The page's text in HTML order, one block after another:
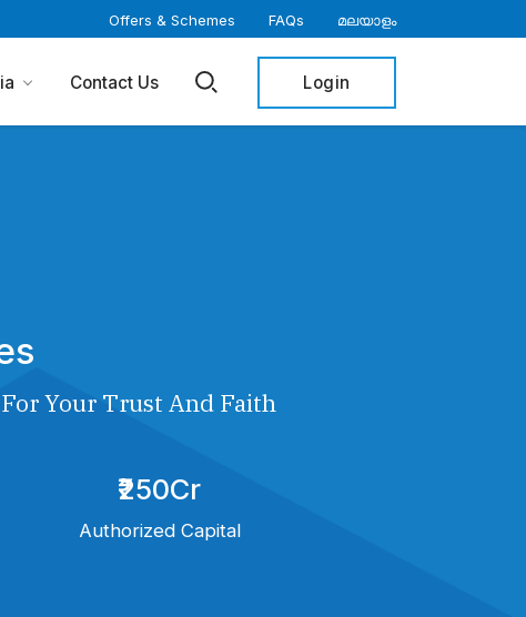
Offers & Schemes FAQs മലയാളം
Contact Us Login
Your Trust And Faith
₹250Cr
Authorized Capital